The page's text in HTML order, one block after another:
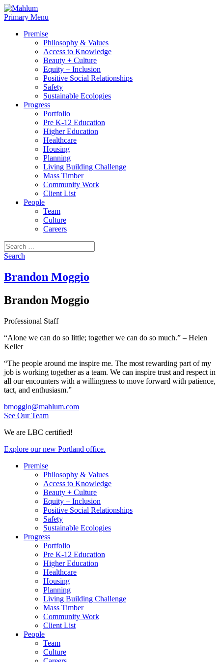
Skip
to
Primary Menu
Premise
Philosophy & Values
Access to Knowledge
Beauty + Culture
Equity + Inclusion
Positive Social Relationships
Safety
Sustainable Ecologies
Progress
Portfolio
Pre K-12 Education
Higher Education
Healthcare
Housing
Planning
Living Building Challenge
Mass Timber
Community Work
Client List
People
Team
Culture
Careers
Search
for:
Search
Brandon Moggio
Brandon Moggio
Professional Staff
“Alone we can do so little; together we can do so much.” – Helen
Keller
“The people around me inspire me. The most rewarding part of my
job is working together as a team. We can inspire trust and respect in
all our encounters with a willingness to move forward with patience,
tact, and enthusiasm.”
bmoggio@mahlum.com
See Our Team
We are LBC certified!
Explore our new Portland office.
Premise
Philosophy & Values
Access to Knowledge
Beauty + Culture
Equity + Inclusion
Positive Social Relationships
Safety
Sustainable Ecologies
Progress
Portfolio
Pre K-12 Education
Higher Education
Healthcare
Housing
Planning
Living Building Challenge
Mass Timber
Community Work
Client List
People
Team
Culture